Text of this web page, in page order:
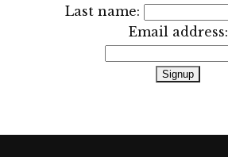
Last name:
Email address: